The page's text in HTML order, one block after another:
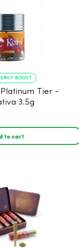
BOOST
Platinum Tier -
3.5g
to cart